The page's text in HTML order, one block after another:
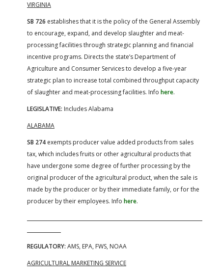
VIRGINIA
SB 726 establishes that it is the policy of the General Assembly
to encourage, expand, and develop slaughter and meat-
processing facilities through strategic planning and financial
incentive programs. Directs the state’s Department of
Agriculture and Consumer Services to develop a five-year
strategic plan to increase total combined throughput capacity
of slaughter and meat-processing facilities. Info here.
LEGISLATIVE: Includes Alabama
ALABAMA
SB 274 exempts producer value added products from sales
tax, which includes fruits or other agricultural products that
have undergone some degree of further processing by the
original producer of the agricultural product, when the sale is
made by the producer or by their immediate family, or for the
producer by their employees. Info here.
REGULATORY: AMS, EPA, FWS, NOAA
AGRICULTURAL MARKETING SERVICE